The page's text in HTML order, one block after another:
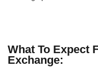
What To Expect
Exchange: